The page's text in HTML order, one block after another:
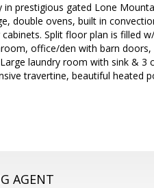
prestigious gated Lone
double ovens, built in
Split floor plan is filled
office/den with barn doors,
laundry room with sink & 3
travertine, beautiful heated
AGENT